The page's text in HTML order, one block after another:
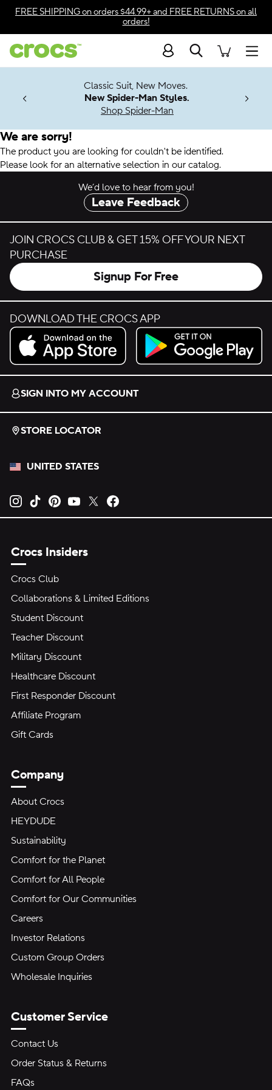
Accessibility Statement
FREE SHIPPINGon orders $44.99+ and FREE RETURNSon all
orders!
Search
Soon
Classic Suit, New Moves.
New Spider-Man Styles.
Shop Spider-Man
We are sorry!
The product you are looking for couldn't be identified.
Please look for an alternative selection in our catalog.
We’d love to hear from you!
Leave Feedback
JOIN CROCS CLUB & GET 15% OFF YOUR NEXT
PURCHASE
Signup For Free
DOWNLOAD THE CROCS APP
Download on the App Store.
Get it on Google Play.
SIGN INTO MY ACCOUNT
STORE LOCATOR
UNITED STATES
Opens new tab
Opens new tab
Opens new tab
Opens new tab
Opens new tab
Crocs Insiders
Crocs Club
Collaborations & Limited Editions
Student Discount
Teacher Discount
Military Discount
Healthcare Discount
First Responder Discount
Affiliate Program
Gift Cards
Company
About Crocs
HEYDUDE
Sustainability
Comfort for the Planet
Comfort for All People
Comfort for Our Communities
Careers
Investor Relations
Custom Group Orders
Wholesale Inquiries
Customer Service
Contact Us
Order Status & Returns
FAQs